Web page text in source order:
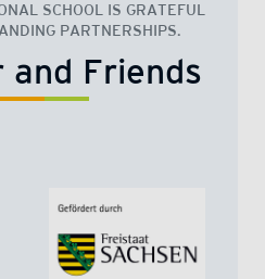
and Friends
SCHOOL IS GRATEFUL
PARTNERSHIPS.